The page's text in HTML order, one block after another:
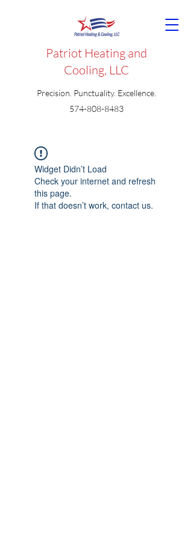
Patriot Heating and
Cooling, LLC
Precision. Punctuality. Excellence.
574-808-8483
Widget Didn’t Load
Check your internet and refresh
this page.
If that doesn’t work, contact us.